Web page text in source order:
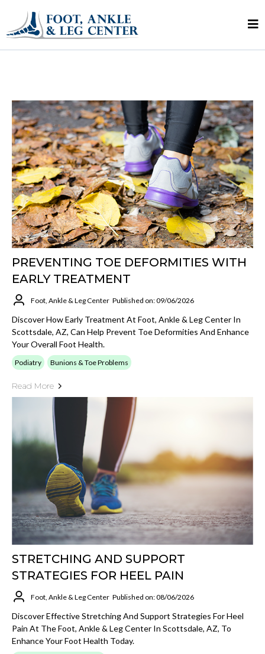
PREVENTING TOE DEFORMITIES WITH
EARLY TREATMENT
Foot, Ankle & Leg Center Published on: 09/06/2026
Discover How Early Treatment At Foot, Ankle & Leg Center In
Scottsdale, AZ, Can Help Prevent Toe Deformities And Enhance
Your Overall Foot Health.
Podiatry Bunions & Toe Problems
Read More
STRETCHING AND SUPPORT
STRATEGIES FOR HEEL PAIN
Foot, Ankle & Leg Center Published on: 08/06/2026
Discover Effective Stretching And Support Strategies For Heel
Pain At The Foot, Ankle & Leg Center In Scottsdale, AZ, To
Enhance Your Foot Health Today.